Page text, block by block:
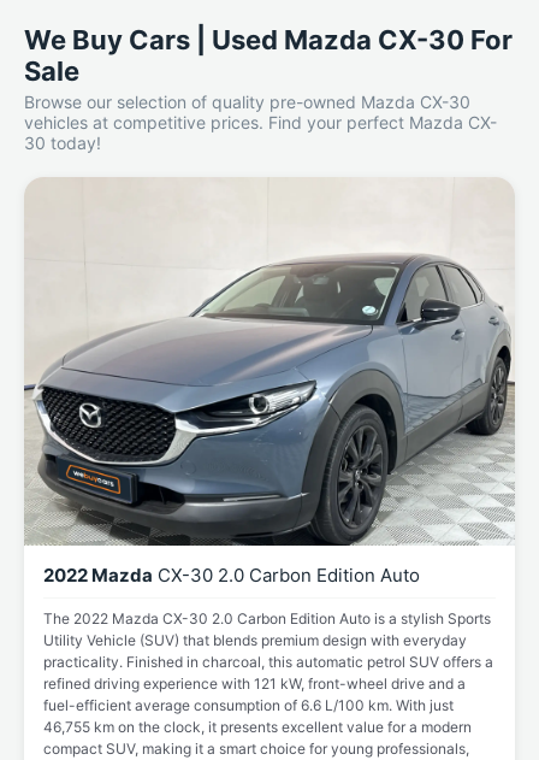
We Buy Cars | Used Mazda CX-30 For
Sale
Browse our selection of quality pre-owned Mazda CX-30
vehicles at competitive prices. Find your perfect Mazda CX-
30 today!
2022 Mazda CX-30 2.0 Carbon Edition Auto
The 2022 Mazda CX-30 2.0 Carbon Edition Auto is a stylish Sports
Utility Vehicle (SUV) that blends premium design with everyday
practicality. Finished in charcoal, this automatic petrol SUV offers a
refined driving experience with 121 kW, front-wheel drive and a
fuel-efficient average consumption of 6.6 L/100 km. With just
46,755 km on the clock, it presents excellent value for a modern
compact SUV, making it a smart choice for young professionals,